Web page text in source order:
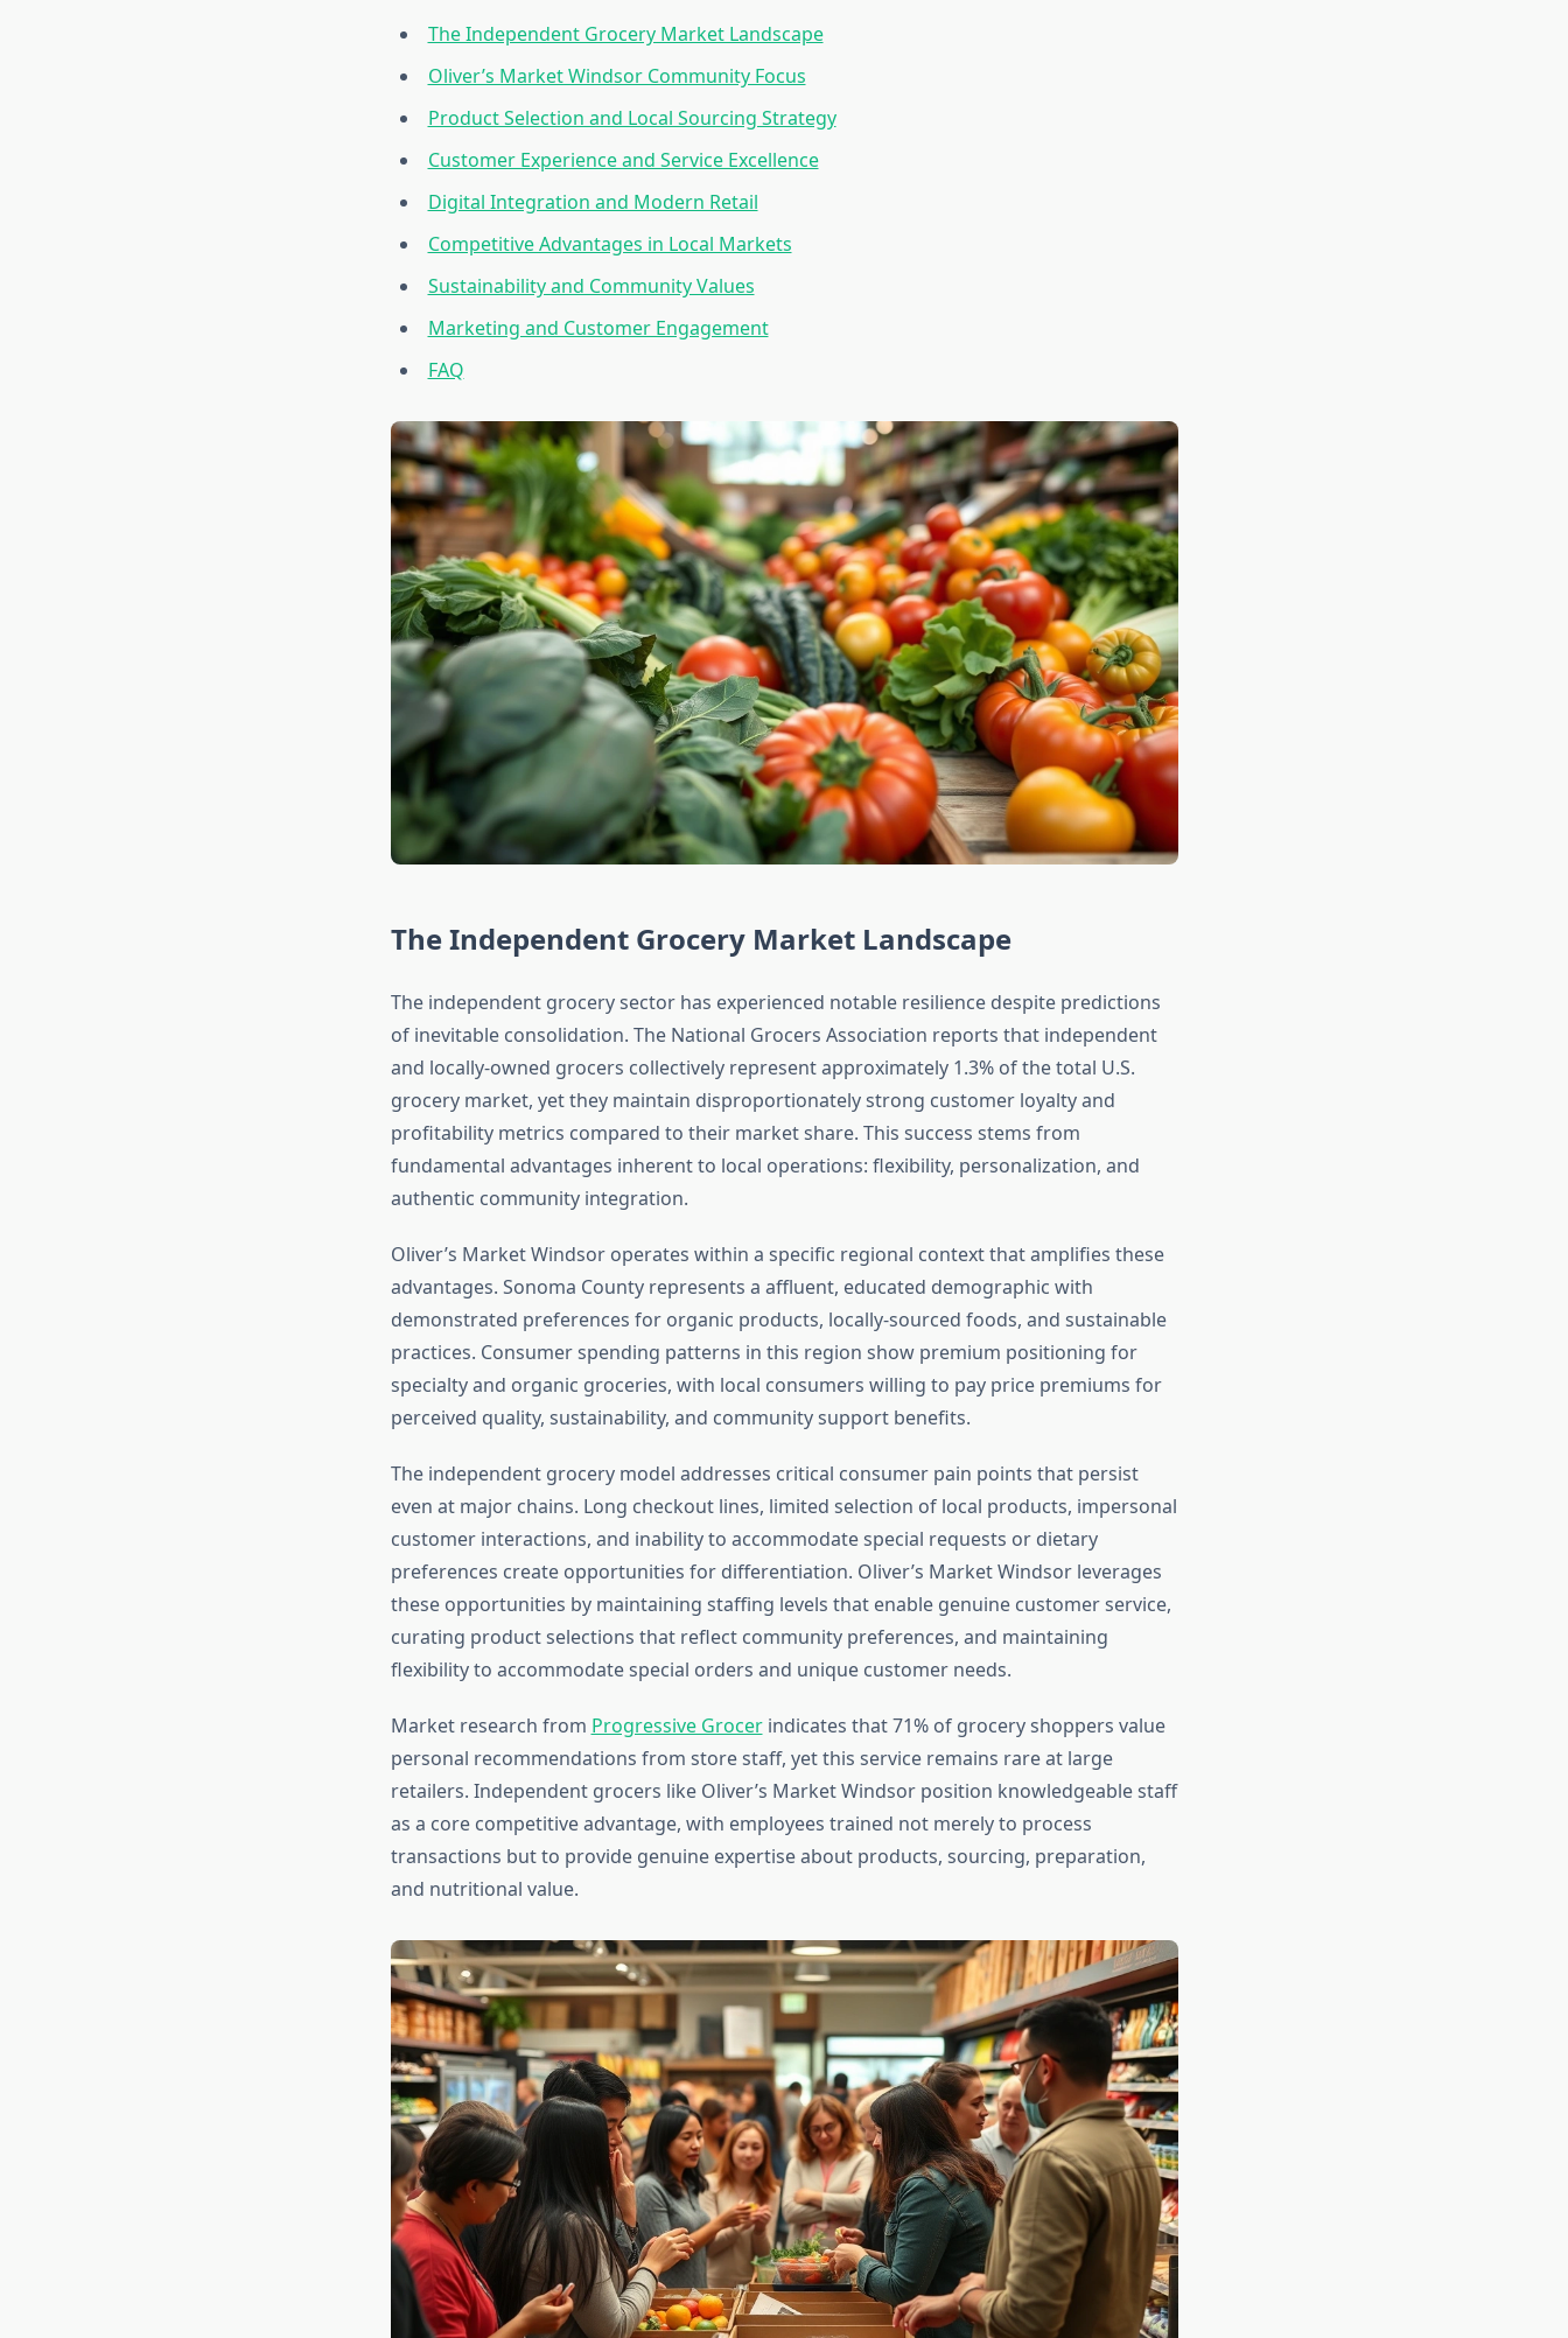
The Independent Grocery Market Landscape
Oliver’s Market Windsor Community Focus
Product Selection and Local Sourcing Strategy
Customer Experience and Service Excellence
Digital Integration and Modern Retail
Competitive Advantages in Local Markets
Sustainability and Community Values
Marketing and Customer Engagement
FAQ
The Independent Grocery Market Landscape
The independent grocery sector has experienced notable resilience despite predictions
of inevitable consolidation. The National Grocers Association reports that independent
and locally-owned grocers collectively represent approximately 1.3% of the total U.S.
grocery market, yet they maintain disproportionately strong customer loyalty and
profitability metrics compared to their market share. This success stems from
fundamental advantages inherent to local operations: flexibility, personalization, and
authentic community integration.
Oliver’s Market Windsor operates within a specific regional context that amplifies these
advantages. Sonoma County represents a affluent, educated demographic with
demonstrated preferences for organic products, locally-sourced foods, and sustainable
practices. Consumer spending patterns in this region show premium positioning for
specialty and organic groceries, with local consumers willing to pay price premiums for
perceived quality, sustainability, and community support benefits.
The independent grocery model addresses critical consumer pain points that persist
even at major chains. Long checkout lines, limited selection of local products, impersonal
customer interactions, and inability to accommodate special requests or dietary
preferences create opportunities for differentiation. Oliver’s Market Windsor leverages
these opportunities by maintaining staffing levels that enable genuine customer service,
curating product selections that reflect community preferences, and maintaining
flexibility to accommodate special orders and unique customer needs.
Market research from Progressive Grocerindicates that 71% of grocery shoppers value
personal recommendations from store staff, yet this service remains rare at large
retailers. Independent grocers like Oliver’s Market Windsor position knowledgeable staff
as a core competitive advantage, with employees trained not merely to process
transactions but to provide genuine expertise about products, sourcing, preparation,
and nutritional value.